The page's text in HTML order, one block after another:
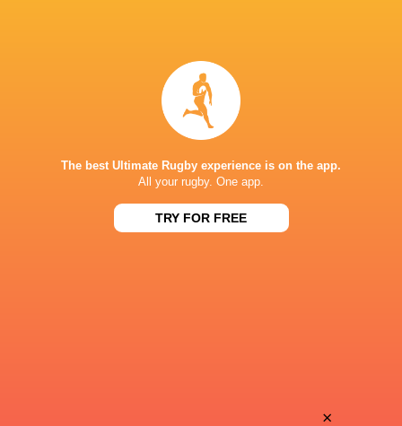
28 25
Sat, May 16
Hartpury University
BROADCASTERS
The best Ultimate Rugby experience is on the app.
All your rugby. One app.
TRY FOR FREE
×